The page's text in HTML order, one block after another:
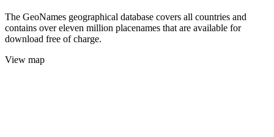
The GeoNames geographical database covers all countries and
contains over eleven million placenames that are available for
download free of charge.
View map